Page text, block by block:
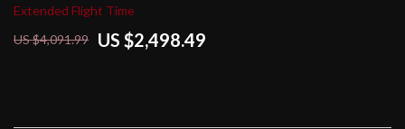
Extended Flight Time
US $4,091.99
US $2,498.49